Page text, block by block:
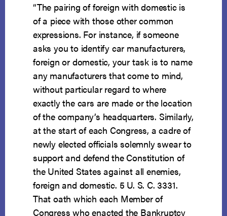
“The pairing of foreign with domestic is
of a piece with those other common
expressions. For instance, if someone
asks you to identify car manufacturers,
foreign or domestic, your task is to name
any manufacturers that come to mind,
without particular regard to where
exactly the cars are made or the location
of the company’s headquarters. Similarly,
at the start of each Congress, a cadre of
newly elected officials solemnly swear to
support and defend the Constitution of
the United States against all enemies,
foreign and domestic. 5 U. S. C. 3331.
That oath which each Member of
Congress who enacted the Bankruptcy